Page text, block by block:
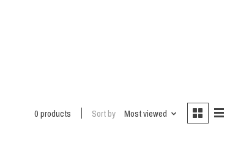
0 products Sort by Most viewed